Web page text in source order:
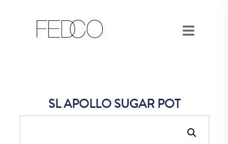
SL APOLLO SUGAR POT